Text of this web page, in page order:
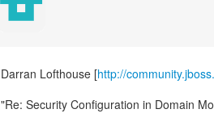
Darran Lofthouse [http://
"Re: Security Configuration in Domain